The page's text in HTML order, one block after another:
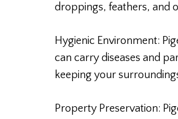
droppings, feathers, and
Hygienic Environment:
can carry diseases and
keeping your
Property Preservation: